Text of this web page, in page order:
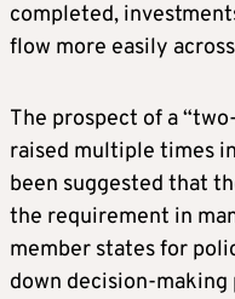
completed,
flow more easily
The prospect of a
raised multiple times
been suggested that
the requirement in
member states for
down decision-making